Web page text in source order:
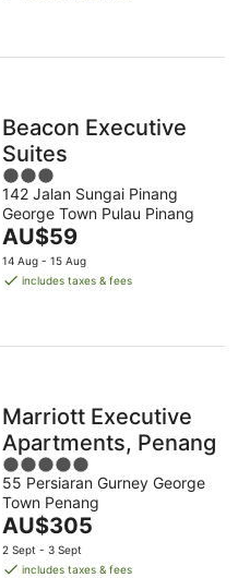
night
Beacon Executive
Suites
3
out
of
5
142 Jalan Sungai Pinang
George Town Pulau Pinang
The
price
is
night
AU$59
14 Aug - 15 Aug
includes taxes & fees
Marriott Executive
Apartments, Penang
5
out
of
5
55 Persiaran Gurney George
Town Penang
The
price
is
AU$305
2 Sept - 3 Sept
includes taxes & fees